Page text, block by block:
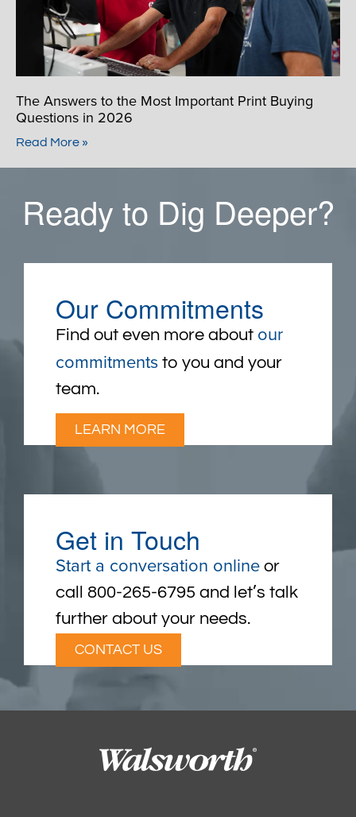
The Answers to the Most Important Print Buying
Questions in 2026
Read More »
Ready to Dig Deeper?
Our Commitments
Find out even more about our
commitments to you and your
team.
LEARN MORE
Get in Touch
Start a conversation online or
call 800-265-6795 and let’s talk
further about your needs.
CONTACT US